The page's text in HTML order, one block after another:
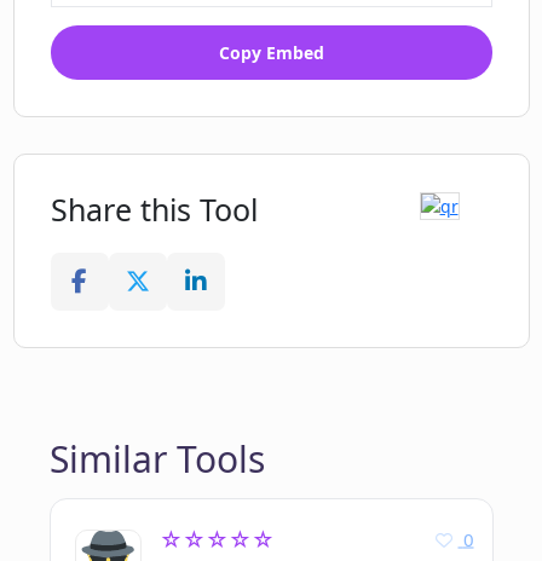
Copy Embed
Share this Tool
Similar Tools
☆☆☆☆☆ 0